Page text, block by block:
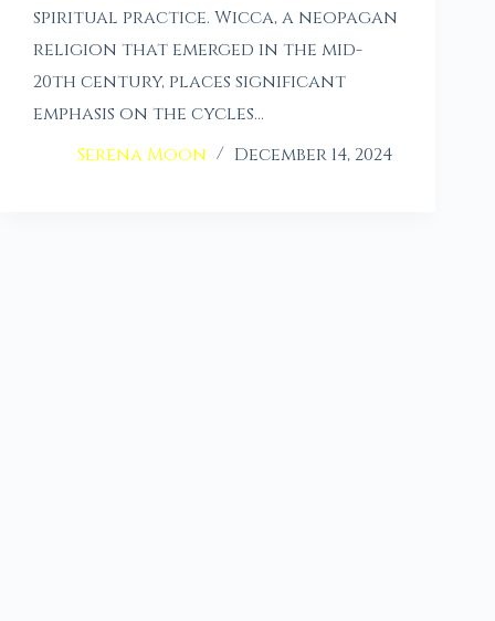
spiritual practice. Wicca, a neopagan
religion that emerged in the mid-
20th century, places significant
emphasis on the cycles…
Serena Moon
December 14, 2024